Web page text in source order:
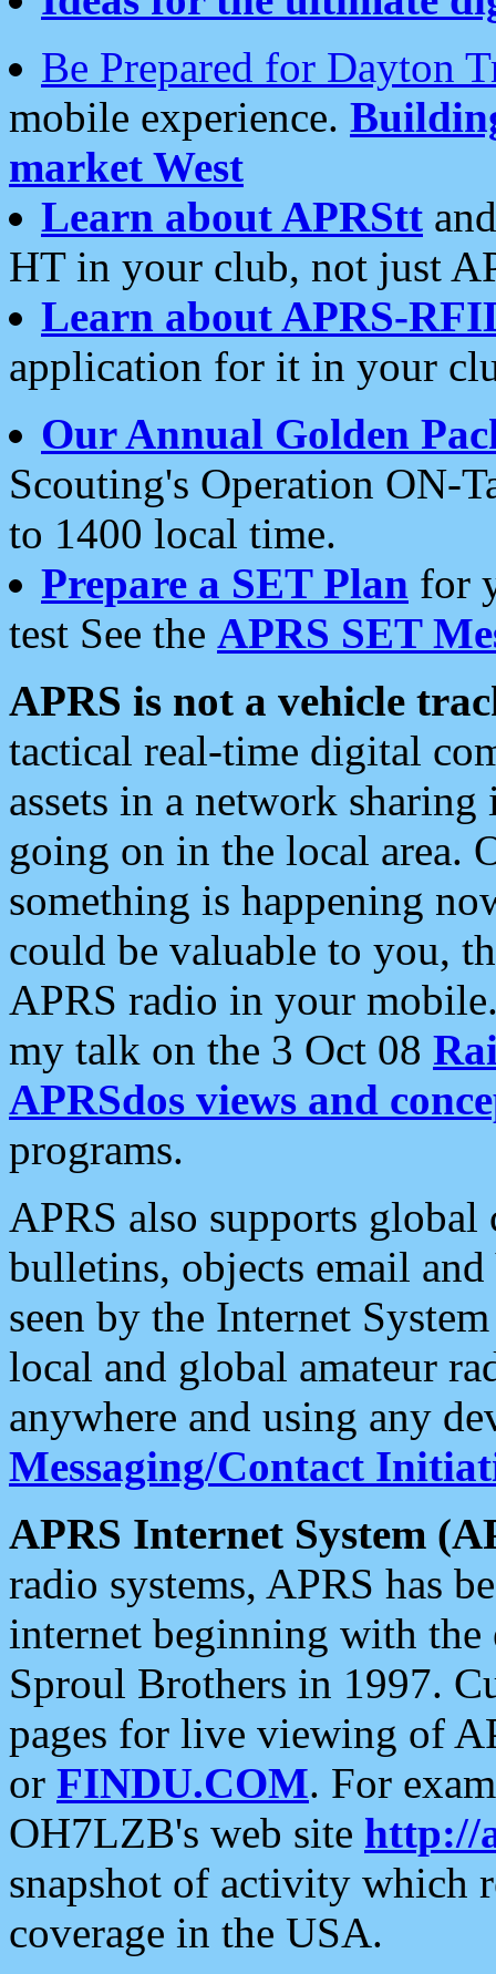
Be Prepared for Dayton
mobile experience.
market West
Learn about APRStt
HT in your club, not just
Learn about APRS-
application for it in your
Our Annual Golden
Scouting's Operation ON-
to 1400 local time.
Prepare a SET Plan for
test See the APRS SET
APRS is not a vehicle
tactical real-time digital
assets in a network
going on in the local area.
something is happening
could be valuable to you,
APRS radio in your
my talk on the 3 Oct 08
APRSdos views and
programs.
APRS also supports
bulletins, objects email and
seen by the Internet
local and global amateur
anywhere and using any
Messaging/Contact
APRS Internet System
radio systems, APRS has
internet beginning with the
Sproul Brothers in 1997.
pages for live viewing of
or FINDU.COM. For
OH7LZB's web site http://
snapshot of activity which
coverage in the USA.